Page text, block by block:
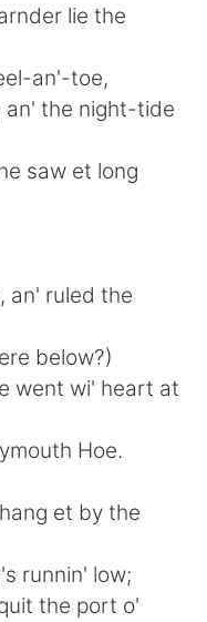
lie the
an'-toe,
an' the night-tide
saw et long
an' ruled the
below?)
went wi' heart at
Hoe.
et by the
runnin' low;
the port o'